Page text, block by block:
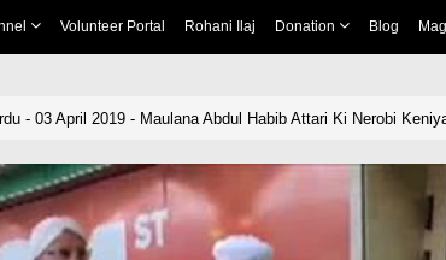
Volunteer Portal Rohani Ilaj Donation Blog
- 03 April 2019 - Maulana Abdul Habib Attari Ki Nerobi